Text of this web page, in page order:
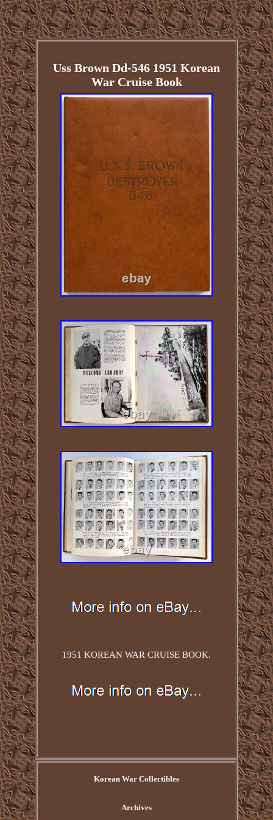
Uss Brown Dd-546 1951 Korean
War Cruise Book
1951 KOREAN WAR CRUISE BOOK.
Korean War Collectibles
Archives